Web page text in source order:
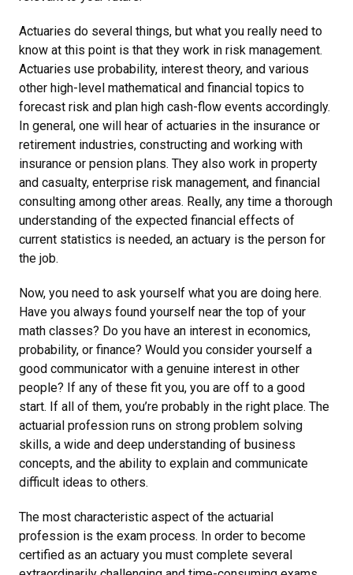
Actuaries do several things, but what you really need to
know at this point is that they work in risk management.
Actuaries use probability, interest theory, and various
other high-level mathematical and financial topics to
forecast risk and plan high cash-flow events accordingly.
In general, one will hear of actuaries in the insurance or
retirement industries, constructing and working with
insurance or pension plans. They also work in property
and casualty, enterprise risk management, and financial
consulting among other areas. Really, any time a thorough
understanding of the expected financial effects of
current statistics is needed, an actuary is the person for
the job.
Now, you need to ask yourself what you are doing here.
Have you always found yourself near the top of your
math classes? Do you have an interest in economics,
probability, or finance? Would you consider yourself a
good communicator with a genuine interest in other
people? If any of these fit you, you are off to a good
start. If all of them, you’re probably in the right place. The
actuarial profession runs on strong problem solving
skills, a wide and deep understanding of business
concepts, and the ability to explain and communicate
difficult ideas to others.
The most characteristic aspect of the actuarial
profession is the exam process. In order to become
certified as an actuary you must complete several